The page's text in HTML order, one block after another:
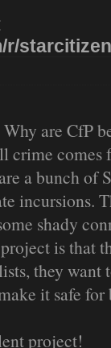
are CfP
crime
a bunch of
incursions.
shady
is that
they want
it safe for
project!